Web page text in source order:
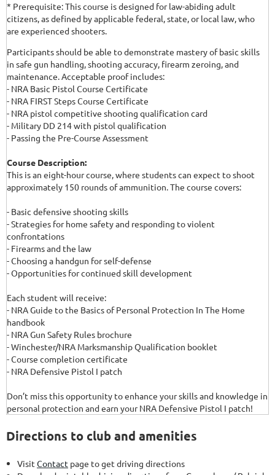
* Prerequisite: This course is designed for law-abiding adult
citizens, as defined by applicable federal, state, or local law, who
are experienced shooters.
Participants should be able to demonstrate mastery of basic skills
in safe gun handling, shooting accuracy, firearm zeroing, and
maintenance. Acceptable proof includes:
- NRA Basic Pistol Course Certificate
- NRA FIRST Steps Course Certificate
- NRA pistol competitive shooting qualification card
- Military DD 214 with pistol qualification
- Passing the Pre-Course Assessment
Course Description:
This is an eight-hour course, where students can expect to shoot
approximately 150 rounds of ammunition. The course covers:
- Basic defensive shooting skills
- Strategies for home safety and responding to violent
confrontations
- Firearms and the law
- Choosing a handgun for self-defense
- Opportunities for continued skill development
Each student will receive:
- NRA Guide to the Basics of Personal Protection In The Home
handbook
- NRA Gun Safety Rules brochure
- Winchester/NRA Marksmanship Qualification booklet
- Course completion certificate
- NRA Defensive Pistol I patch
Don’t miss this opportunity to enhance your skills and knowledge in
personal protection and earn your NRA Defensive Pistol I patch!
Directions to club and amenities
Visit Contact page to get driving directions